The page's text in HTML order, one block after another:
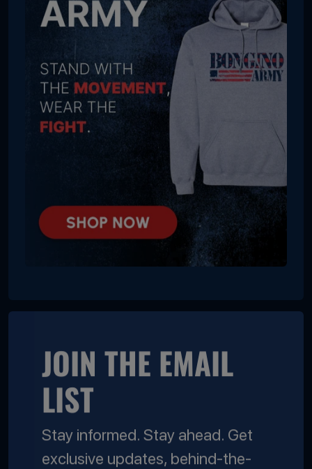
JOIN THE EMAIL
LIST
Stay informed. Stay ahead. Get
exclusive updates, behind-the-